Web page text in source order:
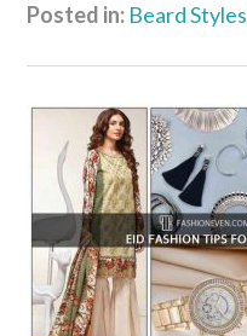
Posted in: Beard Styles